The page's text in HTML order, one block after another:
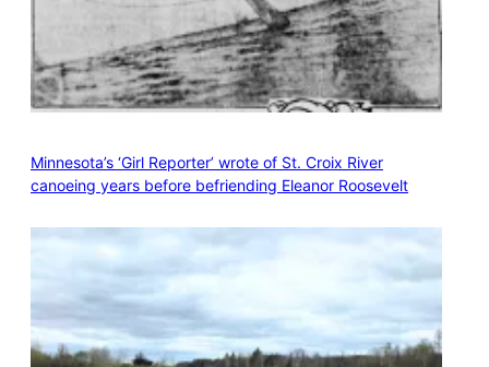
Minnesota’s ‘Girl Reporter’ wrote of St. Croix River
canoeing years before befriending Eleanor Roosevelt